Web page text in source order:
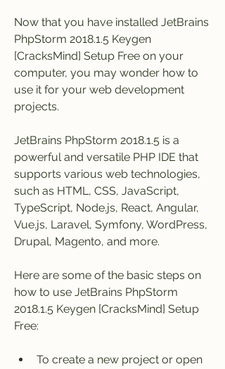
Now that you have installed JetBrains
PhpStorm 2018.1.5 Keygen
[CracksMind] Setup Free on your
computer, you may wonder how to
use it for your web development
projects.
JetBrains PhpStorm 2018.1.5 is a
powerful and versatile PHP IDE that
supports various web technologies,
such as HTML, CSS, JavaScript,
TypeScript, Node.js, React, Angular,
Vue.js, Laravel, Symfony, WordPress,
Drupal, Magento, and more.
Here are some of the basic steps on
how to use JetBrains PhpStorm
2018.1.5 Keygen [CracksMind] Setup
Free:
To create a new project or open